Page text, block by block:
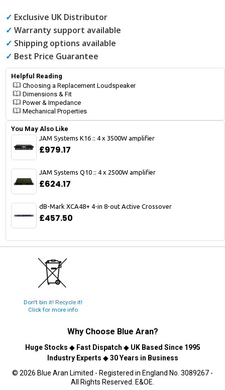
✓ Exclusive UK Distributor
✓ Warranty support available
✓ Shipping options available
✓ Best Price Guarantee
Helpful Reading
Choosing a Replacement Loudspeaker
Dimensions & Fit
Power & Impedance
Mechanical Properties
You May Also Like
JAM Systems K16 :: 4 x 3500W amplifier
£979.17
JAM Systems Q10 :: 4 x 2500W amplifier
£624.17
dB-Mark XCA48+ 4-in 8-out Active Crossover
£457.50
Don't bin it! Recycle it!
Click for more info
Why Choose Blue Aran?
Huge Stocks ◆ Fast Dispatch ◆ UK Based Since 1995
Industry Experts ◆30 Years in Business
© 2026 Blue Aran Limited - Registered in England No. 3089267 -
All Rights Reserved. E&OE.